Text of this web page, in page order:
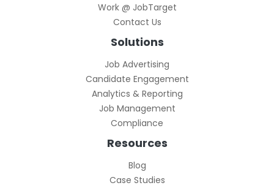
Work @ JobTarget
Contact Us
Solutions
Job Advertising
Candidate Engagement
Analytics & Reporting
Job Management
Compliance
Resources
Blog
Case Studies